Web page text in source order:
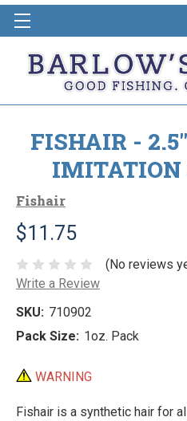
FISHAIR -
IMITATION
Fishair
$11.75
(No reviews
Write a Review
SKU: 710902
Pack Size: 1oz. Pack
WARNING
Fishair is a synthetic hair for